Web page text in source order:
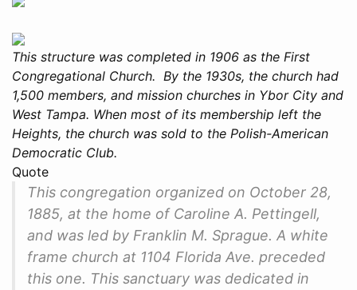
This structure was completed in 1906 as the First
Congregational Church. By the 1930s, the church had
1,500 members, and mission churches in Ybor City and
West Tampa. When most of its membership left the
Heights, the church was sold to the Polish-American
Democratic Club.
Quote
This congregation organized on October 28,
1885, at the home of Caroline A. Pettingell,
and was led by Franklin M. Sprague. A white
frame church at 1104 Florida Ave. preceded
this one. This sanctuary was dedicated in